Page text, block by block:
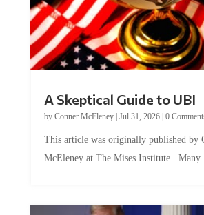
by Conner McEleney |Jul 31, 2026|0 Comments
McEleney at The Mises Institute. Many...